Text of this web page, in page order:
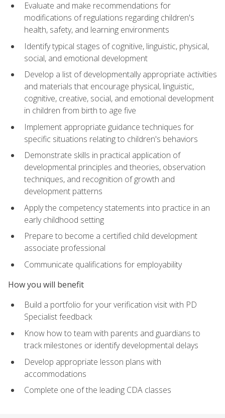
Evaluate and make recommendations for
modifications of regulations regarding children's
health, safety, and learning environments
Identify typical stages of cognitive, linguistic, physical,
social, and emotional development
Develop a list of developmentally appropriate activities
and materials that encourage physical, linguistic,
cognitive, creative, social, and emotional development
in children from birth to age five
Implement appropriate guidance techniques for
specific situations relating to children's behaviors
Demonstrate skills in practical application of
developmental principles and theories, observation
techniques, and recognition of growth and
development patterns
Apply the competency statements into practice in an
early childhood setting
Prepare to become a certified child development
associate professional
Communicate qualifications for employability
How you will benefit
Build a portfolio for your verification visit with PD
Specialist feedback
Know how to team with parents and guardians to
track milestones or identify developmental delays
Develop appropriate lesson plans with
accommodations
Complete one of the leading CDA classes